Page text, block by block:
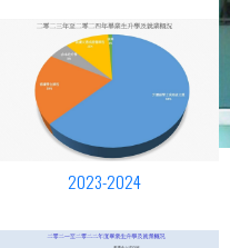
2023-2024